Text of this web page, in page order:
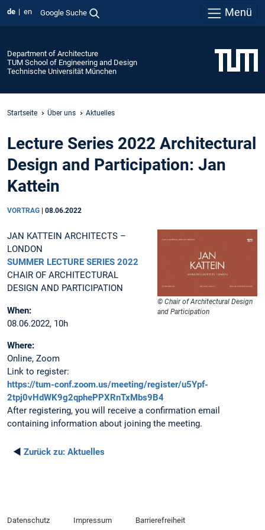
de en Google Suche Menü
Department of Architecture
TUM School of Engineering and Design
Technische Universität München
Startseite Über uns Aktuelles
Lecture Series 2022 Architectural
Design and Participation: Jan
Kattein
VORTRAG 08.06.2022
© Chair of Architectural Design
and Participation
JAN KATTEIN ARCHITECTS –
LONDON
SUMMER LECTURE SERIES 2022
CHAIR OF ARCHITECTURAL
DESIGN AND PARTICIPATION
When:
08.06.2022, 10h
Where:
Online, Zoom
Link to register:
https://tum-conf.zoom.us/meeting/register/u5Ypf-
2tpj0vHdWK9g2qphePPXRnTxMbs9B4
After registering, you will receive a confirmation email
containing information about joining the meeting.
◄ Zurück zu: Aktuelles
Datenschutz Impressum Barrierefreiheit